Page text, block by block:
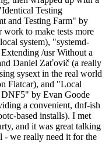
Testing
and Testing Farm" by
to make tests more
system), "systemd-
/usr Without a
Daniel Zaťovič (a really
sysext in the real world
Flatcar), and "Local
DNF5" by Evan Goode
a convenient, dnf-ish
based installs). I met
and it was great talking
- we really need it for the